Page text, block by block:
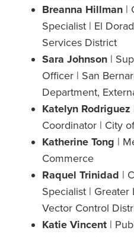
Breanna Hillman |
Specialist | El
Services District
Sara Johnson |
Officer | San
Department,
Katelyn Rodriguez
Coordinator | City
Katherine Tong |
Commerce
Raquel Trinidad |
Specialist |
Vector Control
Katie Vincent |